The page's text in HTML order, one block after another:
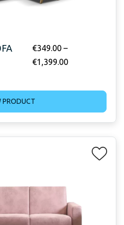
€349.00 –
€1,399.00
PRODUCT